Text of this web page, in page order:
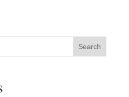
Search